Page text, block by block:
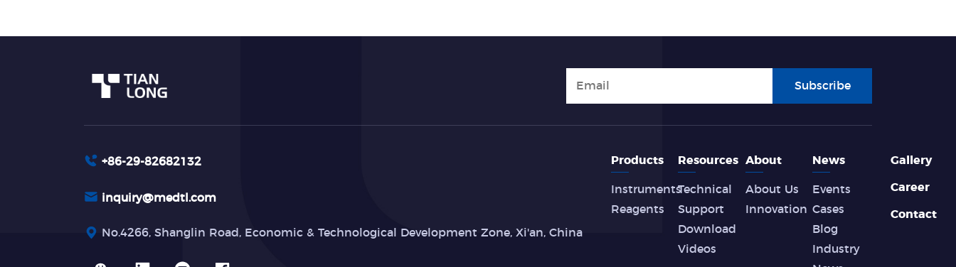
Subscribe
+86-29-82682132
inquiry@medtl.com
No.4266, Shanglin Road, Economic & Technological Development Zone, Xi'an, China
Products
Instruments
Reagents
Resources
Technical
Support
Download
Videos
About
About Us
Innovation
News
Events
Cases
Blog
Industry
Gallery
Career
Contact